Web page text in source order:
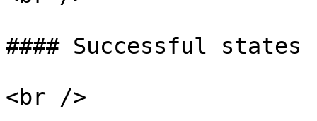
#### Successful
<br />